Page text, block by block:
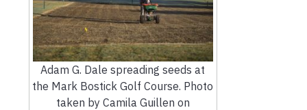
Adam G. Dale spreading seeds at
the Mark Bostick Golf Course. Photo
taken by Camila Guillen on